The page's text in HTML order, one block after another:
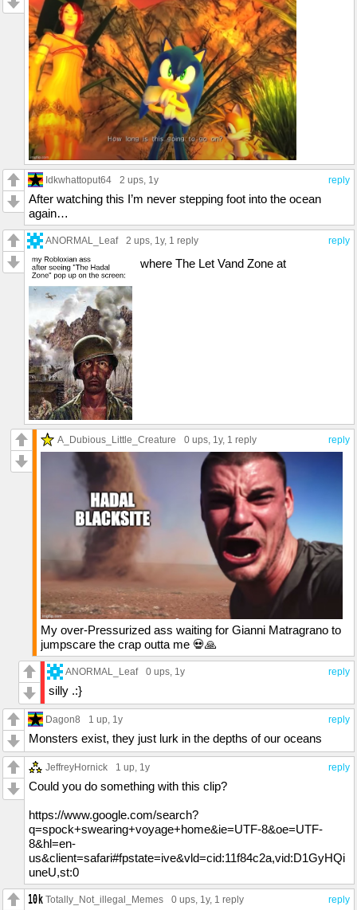
reply
Idkwhattoput64 2 ups , 1y
After watching this I’m never stepping foot into the ocean
again…
reply
ANORMAL_Leaf 2 ups , 1y, 1 reply
where The Let Vand Zone at
reply
A_Dubious_Little_Creature 0 ups , 1y, 1 reply
My over-Pressurized ass waiting for Gianni Matragrano to
jumpscare the crap outta me 💀🙏
reply
ANORMAL_Leaf 0 ups , 1y
silly .:}
reply
Dagon8 1 up , 1y
Monsters exist, they just lurk in the depths of our oceans
reply
JeffreyHornick 1 up , 1y
Could you do something with this clip?
https://www.google.com/search?
q=spock+swearing+voyage+home&ie=UTF-8&oe=UTF-
8&hl=en-
us&client=safari#fpstate=ive&vld=cid:11f84c2a,vid:D1GyHQi
uneU,st:0
reply
Totally_Not_illegal_Memes 0 ups , 1y, 1 reply